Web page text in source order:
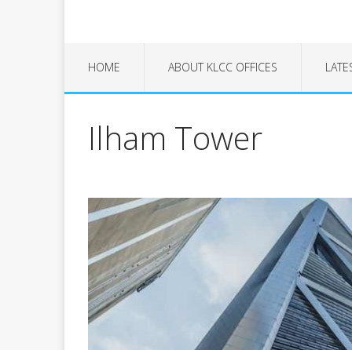
HOME ABOUT KLCC OFFICES
Ilham Tower